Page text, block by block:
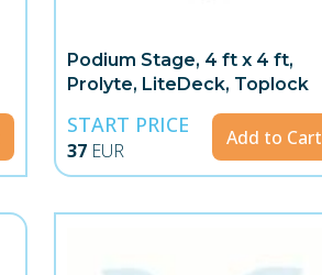
Podium Stage, 4 ft x 4 ft,
Prolyte, LiteDeck, Toplock
START PRICE
37 EUR
Add to Cart